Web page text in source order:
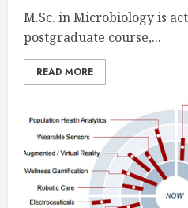
M.Sc. in Microbiology is
postgraduate course,...
READ MORE